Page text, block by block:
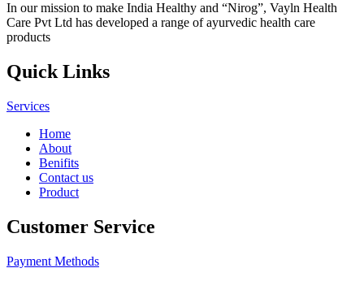
In our mission to make India Healthy and “Nirog”, Vayln Health
Care Pvt Ltd has developed a range of ayurvedic health care
products
Quick Links
Services
Home
About
Benifits
Contact us
Product
Customer Service
Payment Methods